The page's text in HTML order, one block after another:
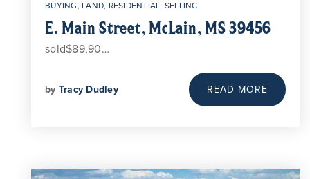
BUYING, LAND, RESIDENTIAL, SELLING
E. Main Street, McLain, MS 39456
sold$89,90…
by Tracy Dudley READ MORE